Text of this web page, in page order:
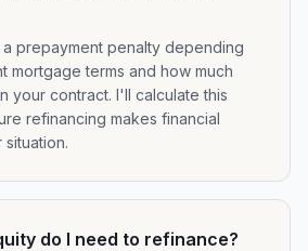
prepayment penalty depending
mortgage terms and how much
your contract. I'll calculate this
refinancing makes financial
do I need to refinance?